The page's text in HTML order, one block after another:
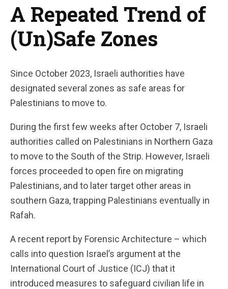
A Repeated Trend of
(Un)Safe Zones
Since October 2023, Israeli authorities have
designated several zones as safe areas for
Palestinians to move to.
During the first few weeks after October 7, Israeli
authorities called on Palestinians in Northern Gaza
to move to the South of the Strip. However, Israeli
forces proceeded to open fire on migrating
Palestinians, and to later target other areas in
southern Gaza, trapping Palestinians eventually in
Rafah.
A recent report by Forensic Architecture – which
calls into question Israel’s argument at the
International Court of Justice (ICJ) that it
introduced measures to safeguard civilian life in